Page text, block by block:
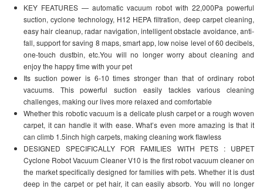
KEY FEATURES — automatic vacuum robot with 22,000Pa powerful
suction, cyclone technology, H12 HEPA filtration, deep carpet cleaning,
easy hair cleanup, radar navigation, intelligent obstacle avoidance, anti-
fall, support for saving 8 maps, smart app, low noise level of 60 decibels,
one-touch dustbin, etc.You will no longer worry about cleaning and
enjoy the happy time with your pet
Its suction power is 6-10 times stronger than that of ordinary robot
vacuums. This powerful suction easily tackles various cleaning
challenges, making our lives more relaxed and comfortable
Whether this robotic vacuum is a delicate plush carpet or a rough woven
carpet, it can handle it with ease. What’s even more amazing is that it
can climb 1.5inch high carpets, making cleaning work flawless
DESIGNED SPECIFICALLY FOR FAMILIES WITH PETS : UBPET
Cyclone Robot Vacuum Cleaner V10 is the first robot vacuum cleaner on
the market specifically designed for families with pets. Whether it is dust
deep in the carpet or pet hair, it can easily absorb. You will no longer